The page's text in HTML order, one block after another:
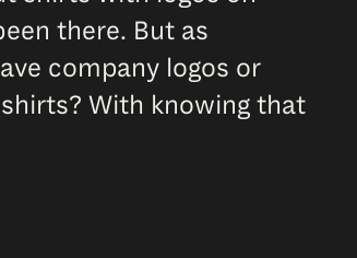
there. But as
company logos or
With knowing that